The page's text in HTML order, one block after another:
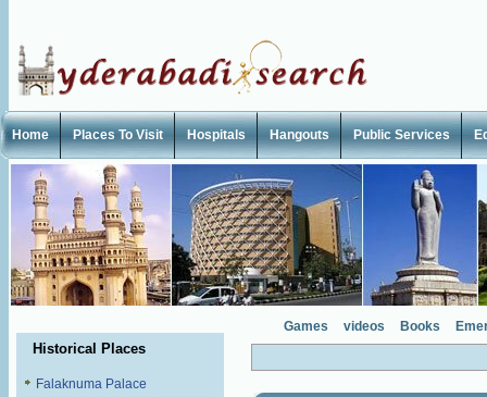
Home Places To Visit Hospitals Hangouts Public Services
Historical Places
Falaknuma Palace
Games videos Books